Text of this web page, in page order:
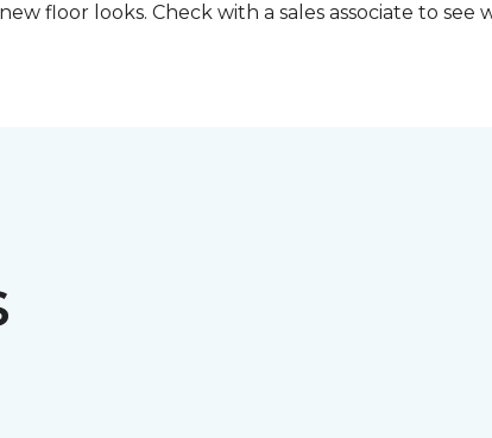
floor looks. Check with a sales associate to